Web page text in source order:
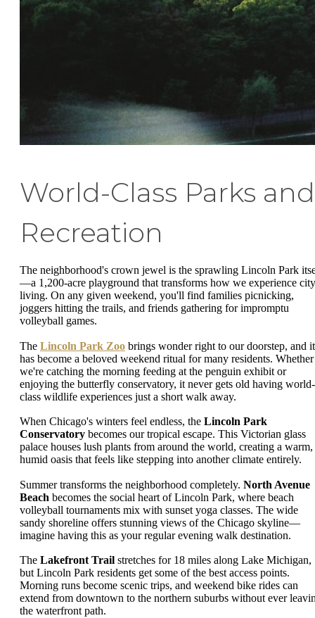
World-Class Parks and
Recreation
The neighborhood's crown jewel is the sprawling Lincoln Park
—a 1,200-acre playground that transforms how we experience city
living. On any given weekend, you'll find families picnicking,
joggers hitting the trails, and friends gathering for impromptu
volleyball games.
The Lincoln Park Zoo brings wonder right to our doorstep, and it
has become a beloved weekend ritual for many residents. Whether
we're catching the morning feeding at the penguin exhibit or
enjoying the butterfly conservatory, it never gets old having world-
class wildlife experiences just a short walk away.
When Chicago's winters feel endless, the Lincoln Park
Conservatory becomes our tropical escape. This Victorian glass
palace houses lush plants from around the world, creating a warm,
humid oasis that feels like stepping into another climate entirely.
Summer transforms the neighborhood completely. North Avenue
Beach becomes the social heart of Lincoln Park, where beach
volleyball tournaments mix with sunset yoga classes. The wide
sandy shoreline offers stunning views of the Chicago skyline—
imagine having this as your regular evening walk destination.
The Lakefront Trail stretches for 18 miles along Lake Michigan,
but Lincoln Park residents get some of the best access points.
Morning runs become scenic trips, and weekend bike rides can
extend from downtown to the northern suburbs without ever
the waterfront path.